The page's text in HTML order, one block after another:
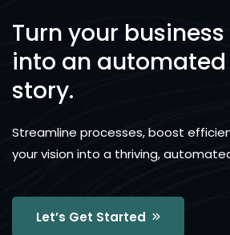
Turn your
into an automated
story.
Streamline processes, boost
your vision into a thriving,
Let’s Get Started